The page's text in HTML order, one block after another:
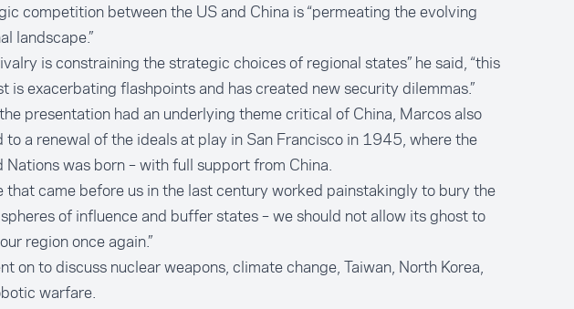
competition between the US and China is “permeating the evolving
landscape.”
is constraining the strategic choices of regional states” he said, “this
is exacerbating flashpoints and has created new security dilemmas.”
presentation had an underlying theme critical of China, Marcos also
to a renewal of the ideals at play in San Francisco in 1945, where the
Nations was born – with full support from China.
that came before us in the last century worked painstakingly to bury the
of influence and buffer states – we should not allow its ghost to
region once again.”
on to discuss nuclear weapons, climate change, Taiwan, North Korea,
warfare.